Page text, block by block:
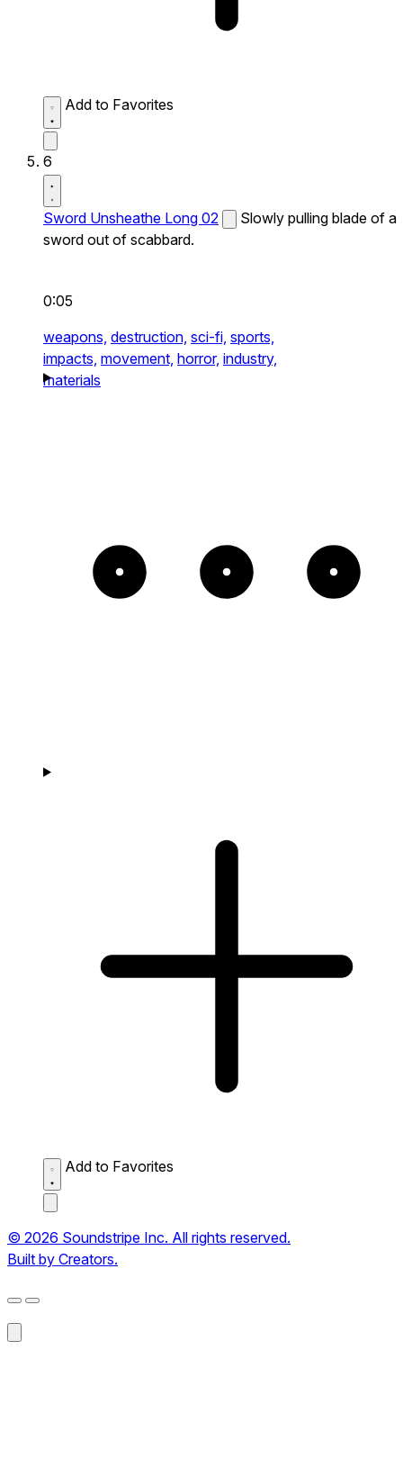
Add to Favorites
6
Sword Unsheathe Long 02
Slowly pulling blade of a
sword out of scabbard.
0:05
weapons, destruction, sci-fi, sports,
impacts, movement, horror, industry,
materials
Add to Favorites
© 2026 Soundstripe Inc. All rights reserved.
Built by Creators.